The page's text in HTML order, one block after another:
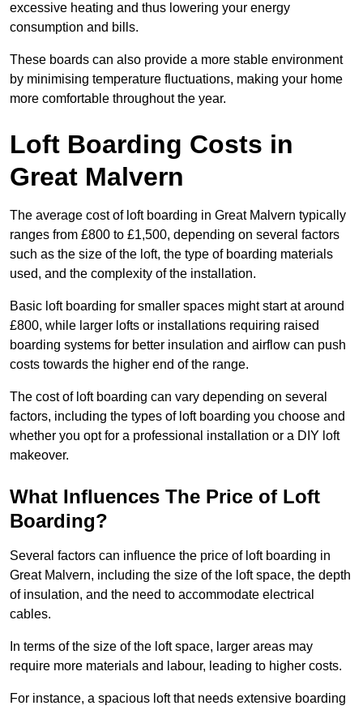
excessive heating and thus lowering your energy
consumption and bills.
These boards can also provide a more stable environment
by minimising temperature fluctuations, making your home
more comfortable throughout the year.
Loft Boarding Costs in
Great Malvern
The average cost of loft boarding in Great Malvern typically
ranges from £800 to £1,500, depending on several factors
such as the size of the loft, the type of boarding materials
used, and the complexity of the installation.
Basic loft boarding for smaller spaces might start at around
£800, while larger lofts or installations requiring raised
boarding systems for better insulation and airflow can push
costs towards the higher end of the range.
The cost of loft boarding can vary depending on several
factors, including the types of loft boarding you choose and
whether you opt for a professional installation or a DIY loft
makeover.
What Influences The Price of Loft
Boarding?
Several factors can influence the price of loft boarding in
Great Malvern, including the size of the loft space, the depth
of insulation, and the need to accommodate electrical
cables.
In terms of the size of the loft space, larger areas may
require more materials and labour, leading to higher costs.
For instance, a spacious loft that needs extensive boarding